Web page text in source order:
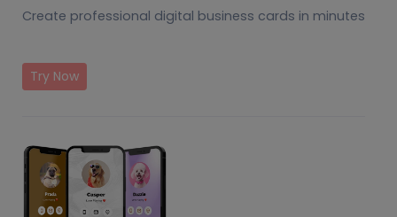
Create professional digital business cards in minutes
Try Now